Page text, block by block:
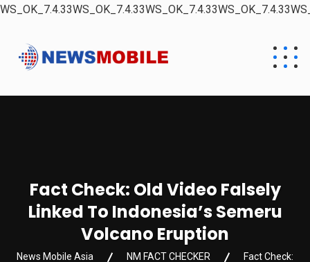
Fact Check: Old Video Falsely
Linked To Indonesia’s Semeru
Volcano Eruption
News Mobile Asia NM FACT CHECKER
Fact Check: